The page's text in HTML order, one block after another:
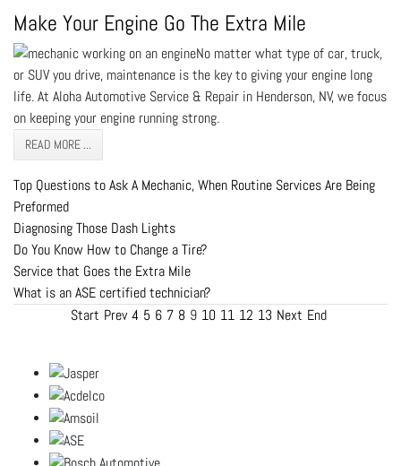
Make Your Engine Go The Extra Mile
No matter what type of car, truck,
or SUV you drive, maintenance is the key to giving your engine long
life. At Aloha Automotive Service & Repair in Henderson, NV, we focus
on keeping your engine running strong.
READ MORE ...
Top Questions to Ask A Mechanic, When Routine Services Are Being
Preformed
Diagnosing Those Dash Lights
Do You Know How to Change a Tire?
Service that Goes the Extra Mile
What is an ASE certified technician?
Start Prev 4 5 6 7 8 9 10 11 12 13 Next End